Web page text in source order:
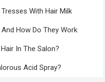
With Hair Milk
How Do They Work
In The Salon?
Acid Spray?